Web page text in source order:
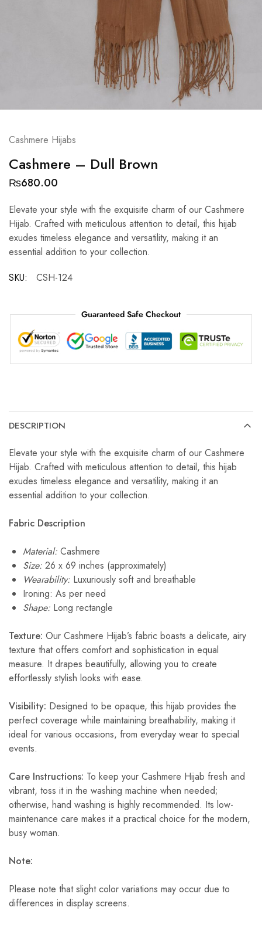
Cashmere Hijabs
Cashmere – Dull Brown
₨680.00
Elevate your style with the exquisite charm of our Cashmere
Hijab. Crafted with meticulous attention to detail, this hijab
exudes timeless elegance and versatility, making it an
essential addition to your collection.
SKU:
CSH-124
Guaranteed Safe Checkout
DESCRIPTION
Elevate your style with the exquisite charm of our Cashmere
Hijab. Crafted with meticulous attention to detail, this hijab
exudes timeless elegance and versatility, making it an
essential addition to your collection.
Fabric Description
Material: Cashmere
Size: 26 x 69 inches (approximately)
Wearability: Luxuriously soft and breathable
Ironing: As per need
Shape: Long rectangle
Texture: Our Cashmere Hijab’s fabric boasts a delicate, airy
texture that offers comfort and sophistication in equal
measure. It drapes beautifully, allowing you to create
effortlessly stylish looks with ease.
Visibility: Designed to be opaque, this hijab provides the
perfect coverage while maintaining breathability, making it
ideal for various occasions, from everyday wear to special
events.
Care Instructions: To keep your Cashmere Hijab fresh and
vibrant, toss it in the washing machine when needed;
otherwise, hand washing is highly recommended. Its low-
maintenance care makes it a practical choice for the modern,
busy woman.
Note:
Please note that slight color variations may occur due to
differences in display screens.